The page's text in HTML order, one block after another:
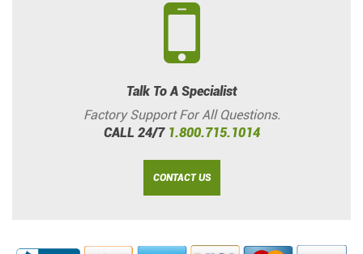
Talk To A Specialist
Factory Support For All Questions.
CALL 24/7 1.800.715.1014
CONTACT US